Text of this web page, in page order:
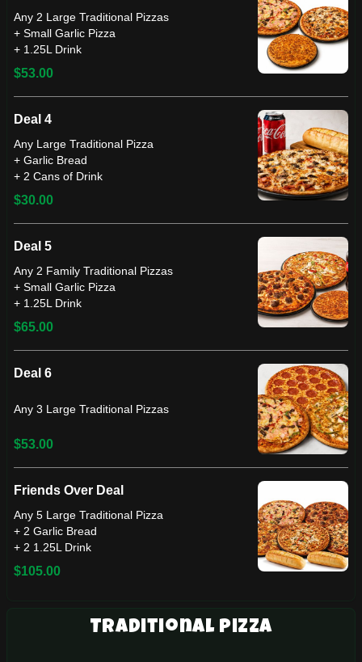
Any 2 Large Traditional Pizzas
+ Small Garlic Pizza
+ 1.25L Drink
$53.00
Deal 4
Any Large Traditional Pizza
+ Garlic Bread
+ 2 Cans of Drink
$30.00
Deal 5
Any 2 Family Traditional Pizzas
+ Small Garlic Pizza
+ 1.25L Drink
$65.00
Deal 6
Any 3 Large Traditional Pizzas
$53.00
Friends Over Deal
Any 5 Large Traditional Pizza
+ 2 Garlic Bread
+ 2 1.25L Drink
$105.00
Traditional Pizza